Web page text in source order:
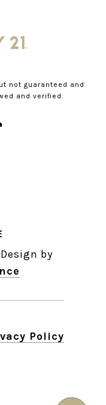
not guaranteed and
and verified.
by
Policy